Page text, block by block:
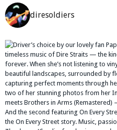
diresoldiers